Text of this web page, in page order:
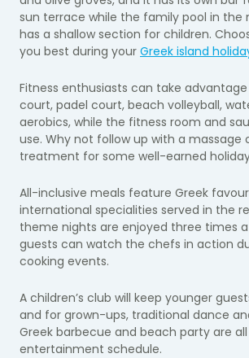
sun terrace while the family pool in the
has a shallow section for children.
you best during your Greek island
Fitness enthusiasts can take
court, padel court, beach volleyball,
aerobics, while the fitness room and
use. Why not follow up with a massage
treatment for some well-earned
All-inclusive meals feature Greek
international specialities served in the
theme nights are enjoyed three times a
guests can watch the chefs in action
cooking events.
A children’s club will keep younger
and for grown-ups, traditional dance
Greek barbecue and beach party are
entertainment schedule.